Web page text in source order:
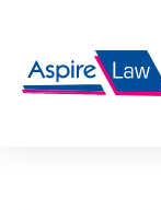
content